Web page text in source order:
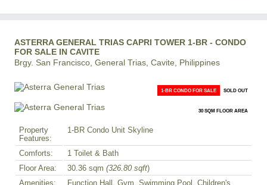
ASTERRA GENERAL TRIAS CAPRI TOWER 1-BR - CONDO
FOR SALE IN CAVITE
Brgy. San Francisco, General Trias, Cavite, Philippines
1-BR CONDO FOR SALE SOLD OUT
30 SQM FLOOR AREA
Property
Features:
1-BR Condo Unit Skyline
Comforts:
1 Toilet & Bath
Floor Area:
30.36 sqm (326.80 sqft)